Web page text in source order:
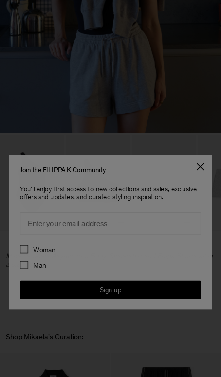
Mikaela wears Asymmetric Body, Sweatshirt and Felpa Shorts all in
a size S.
Shop Mikaela's Curation:
Join the FILIPPA K Community
You'll enjoy first access to new collections and sales, exclusive
offers and updates, and curated styling inspiration.
Preferences
Woman
Man
Sign up